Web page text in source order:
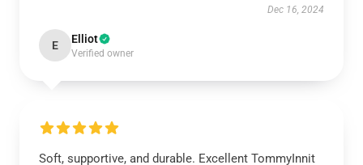
Dec 16, 2024
E Elliot
Verified owner
Soft, supportive, and durable. Excellent TommyInnit